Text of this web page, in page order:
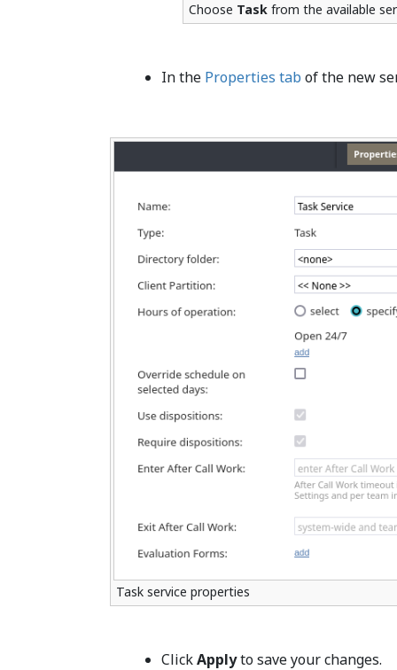
Choose Task from the available
In the Properties tab of the new
Task service properties
ClickApplyto save your changes.